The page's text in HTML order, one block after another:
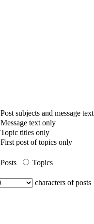
Post subjects and message text
Message text only
Topic titles only
First post of topics only
Posts Topics
characters of posts